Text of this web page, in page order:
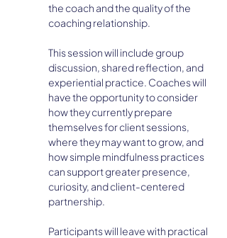
the coach and the quality of the
coaching relationship.
This session will include group
discussion, shared reflection, and
experiential practice. Coaches will
have the opportunity to consider
how they currently prepare
themselves for client sessions,
where they may want to grow, and
how simple mindfulness practices
can support greater presence,
curiosity, and client-centered
partnership.
Participants will leave with practical